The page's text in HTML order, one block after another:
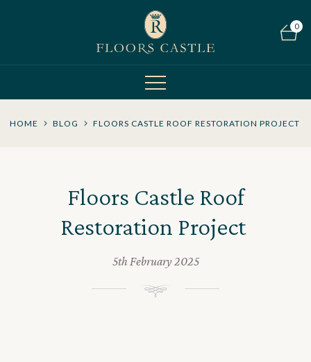
0
HOME BLOG FLOORS CASTLE ROOF RESTORATION PROJECT
Floors Castle Roof
Restoration Project
5th February 2025